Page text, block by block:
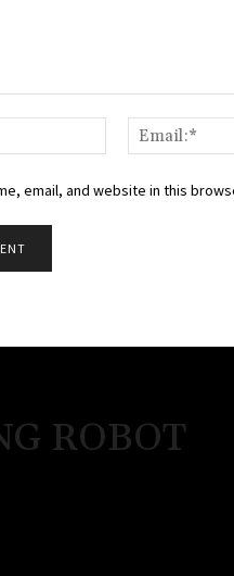
Name:*
email, and website in this
ROBOT